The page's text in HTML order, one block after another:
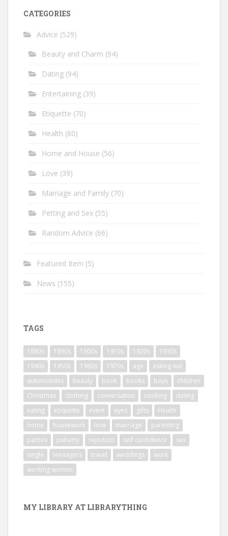
CATEGORIES
Advice (529)
Beauty and Charm (94)
Dating (94)
Entertaining (39)
Etiquette (70)
Health (80)
Home and House (56)
Love (39)
Marriage and Family (70)
Petting and Sex (55)
Random Advice (66)
Featured Item (5)
News (155)
TAGS
1880s 1890s 1900s 1910s 1920s
1930s
1940s
1950s 1960s 1970s age
asking out
automobiles
beauty book books boys
children
Christmas
clothing conversation cooking
dating
eating
etiquette event eyes gifts
Health
home
housework love marriage
parenting
parties
puberty rejection self confidence
sex
single
teenagers travel weddings
work
working women
MY LIBRARY AT LIBRARYTHING